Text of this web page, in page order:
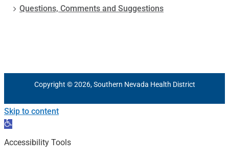
Questions, Comments and Suggestions
Copyright © 2026, Southern Nevada Health District
Skip to content
Open
toolbar
Accessibility Tools